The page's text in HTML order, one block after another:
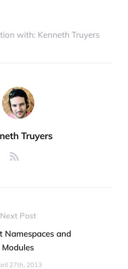
with: Kenneth Truyers
Truyers
Next Post
Namespaces and
Modules
27th, 2013